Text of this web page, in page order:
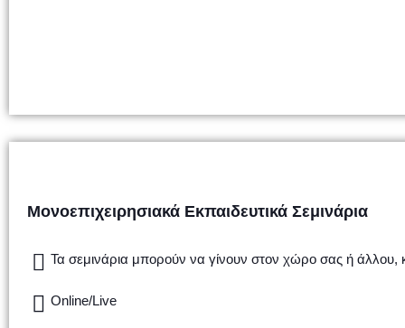
Μονοεπιχειρησιακά Εκπαιδευτικά Σεμινάρια
Τα σεμινάρια μπορούν να γίνουν στον χώρο σας ή άλλου,
Online/Live